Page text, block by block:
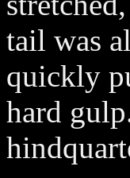
tail was
quickly
hard